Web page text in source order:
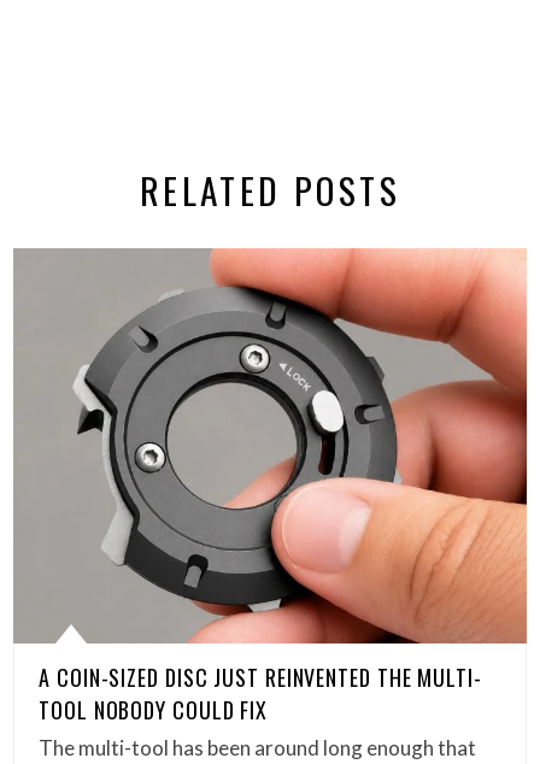
RELATED POSTS
A COIN-SIZED DISC JUST REINVENTED THE MULTI-
TOOL NOBODY COULD FIX
The multi-tool has been around long enough that